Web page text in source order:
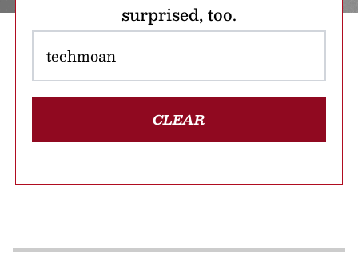
surprised, too.
CLEAR